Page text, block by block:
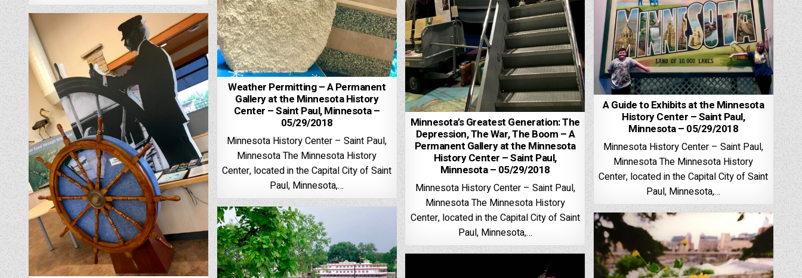
Weather Permitting – A Permanent
Gallery at the Minnesota History
Center – Saint Paul, Minnesota –
05/29/2018
Minnesota History Center – Saint Paul,
Minnesota The Minnesota History
Center, located in the Capital City of Saint
Paul, Minnesota,…
Minnesota’s Greatest Generation: The
Depression, The War, The Boom – A
Permanent Gallery at the Minnesota
History Center – Saint Paul,
Minnesota – 05/29/2018
Minnesota History Center – Saint Paul,
Minnesota The Minnesota History
Center, located in the Capital City of Saint
Paul, Minnesota,…
A Guide to Exhibits at the Minnesota
History Center – Saint Paul,
Minnesota – 05/29/2018
Minnesota History Center – Saint Paul,
Minnesota The Minnesota History
Center, located in the Capital City of Saint
Paul, Minnesota,…